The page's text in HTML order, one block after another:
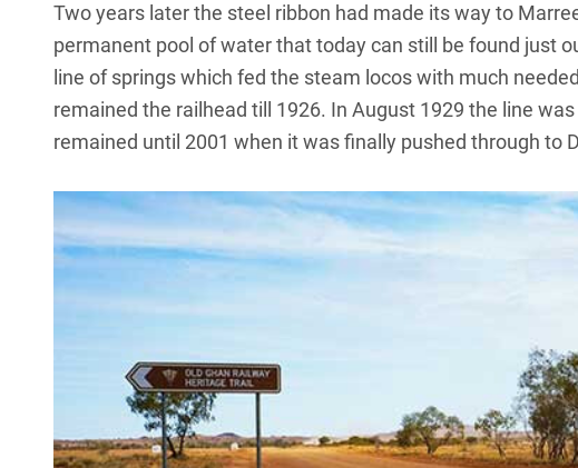
Two years later the steel ribbon had made its way to
permanent pool of water that today can still be found just
line of springs which fed the steam locos with much
remained the railhead till 1926. In August 1929 the line
remained until 2001 when it was finally pushed through to